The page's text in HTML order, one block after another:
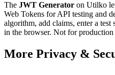
The JWT Generator on Utilko
Web Tokens for API testing and
algorithm, add claims, enter a
in the browser. Not for production
More Privacy &